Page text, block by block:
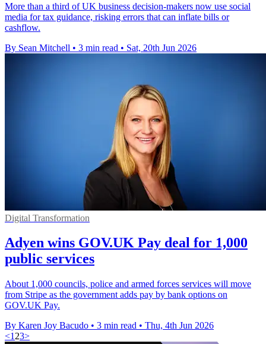
More than a third of UK business decision-makers now use social
media for tax guidance, risking errors that can inflate bills or
cashflow.
By Sean Mitchell • 3 min read • Sat, 20th Jun 2026
Digital Transformation
Adyen wins GOV.UK Pay deal for 1,000
public services
About 1,000 councils, police and armed forces services will move
from Stripe as the government adds pay by bank options on
GOV.UK Pay.
By Karen Joy Bacudo • 3 min read • Thu, 4th Jun 2026
<1 23>